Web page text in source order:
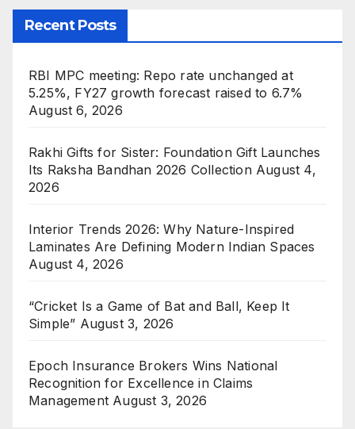
Recent Posts
RBI MPC meeting: Repo rate unchanged at
5.25%, FY27 growth forecast raised to 6.7%
August 6, 2026
Rakhi Gifts for Sister: Foundation Gift Launches
Its Raksha Bandhan 2026 Collection August 4,
2026
Interior Trends 2026: Why Nature-Inspired
Laminates Are Defining Modern Indian Spaces
August 4, 2026
“Cricket Is a Game of Bat and Ball, Keep It
Simple” August 3, 2026
Epoch Insurance Brokers Wins National
Recognition for Excellence in Claims
Management August 3, 2026